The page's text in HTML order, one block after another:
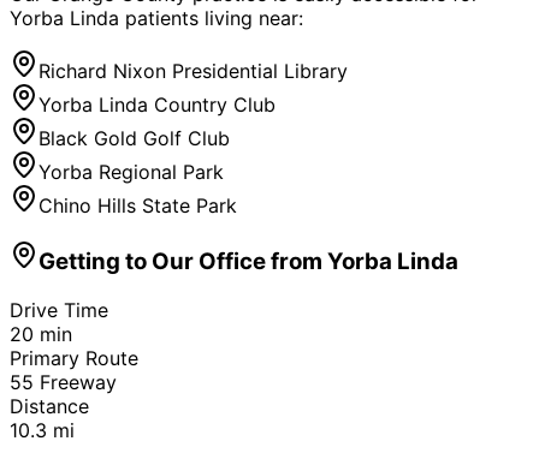
Yorba Linda patients living near:
Richard Nixon Presidential Library
Yorba Linda Country Club
Black Gold Golf Club
Yorba Regional Park
Chino Hills State Park
Getting to Our Office from Yorba Linda
Drive Time
20 min
Primary Route
55 Freeway
Distance
10.3 mi